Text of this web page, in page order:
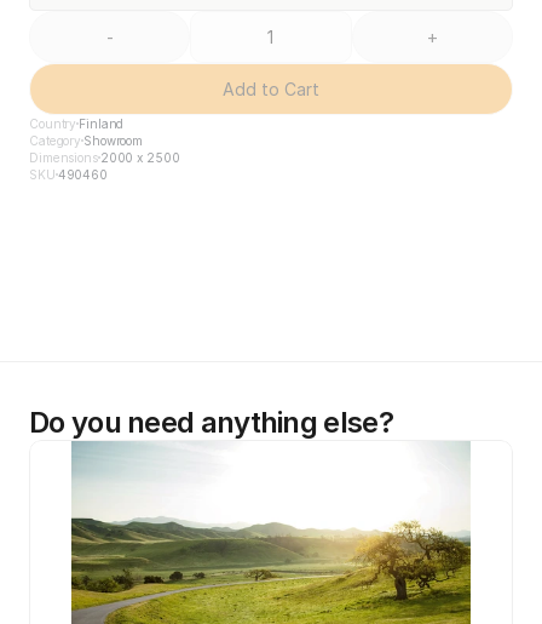
- +
Add to Cart
Country Finland
Category Showroom
Dimensions2000 x 2500
SKU 490460
Do you need anything else?